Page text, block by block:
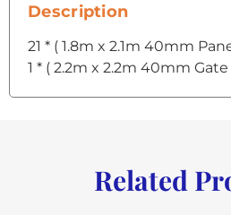
Description
21 * ( 1.8m x 2.1m 40mm
1 * ( 2.2m x 2.2m 40mm Gate
Related